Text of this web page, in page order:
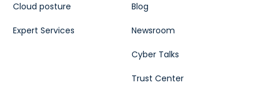
Cloud posture
Expert Services
Blog
Newsroom
Cyber Talks
Trust Center